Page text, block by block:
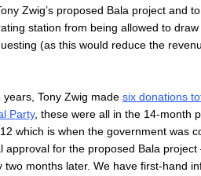
Zwig’s proposed Bala project and
station from being allowed to
(as this would reduce the
years, Tony Zwig made six donations
Party, these were all in the 14-month
which is when the government was
approval for the proposed Bala
two months later. We have first-hand